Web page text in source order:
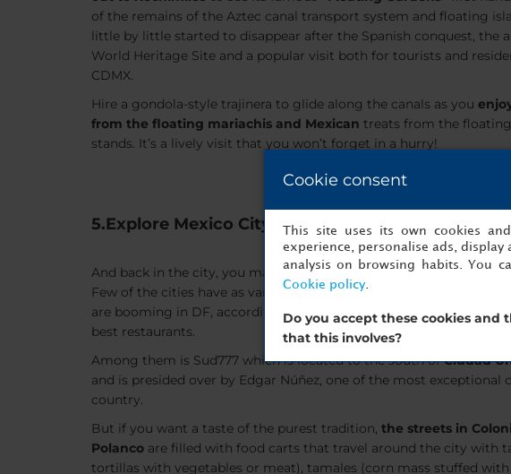
of the remains of the Aztec canal transport system and floating
little by little started to disappear after the Spanish conquest, the
World Heritage Site and a popular visit both for tourists and
CDMX.
Hire a gondola-style trajinera to glide along the canals as you
from the floating mariachis and Mexican treats from the
stands. It’s a lively visit that you won’t forget in a hurry!
5.Explore Mexico City’s cuisine
And back in the city, you may find the cuisine to be a more
Few of the cities have as varied a culinary offering as
are booming in DF, according to the internationally popular list:
best restaurants.
Among them is Sud777 which is located to the south ofCiudad
and is presided over by Edgar Núñez, one of the most exceptional
country.
But if you want a taste of the purest tradition, the streets in
Polanco are filled with food carts that travel around the city with
tortillas with vegetables or meat), tamales (corn mass stuffed
Cookie consent
This site uses its own cookies
experience, personalise ads,
analysis on browsing habits. You
Cookie policy.
Do you accept these cookies and
that this involves?